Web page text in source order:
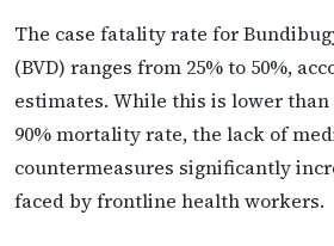
The case fatality rate for
(BVD) ranges from 25% to 50%,
estimates. While this is lower than
90% mortality rate, the lack of
countermeasures significantly
faced by frontline health workers.